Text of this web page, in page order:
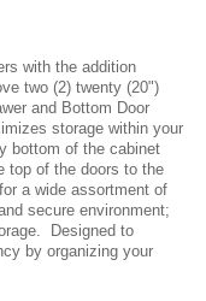
with the addition
two (2) twenty (20")
and Bottom Door
storage within your
bottom of the cabinet
top of the doors to the
a wide assortment of
secure environment;
Designed to
by organizing your